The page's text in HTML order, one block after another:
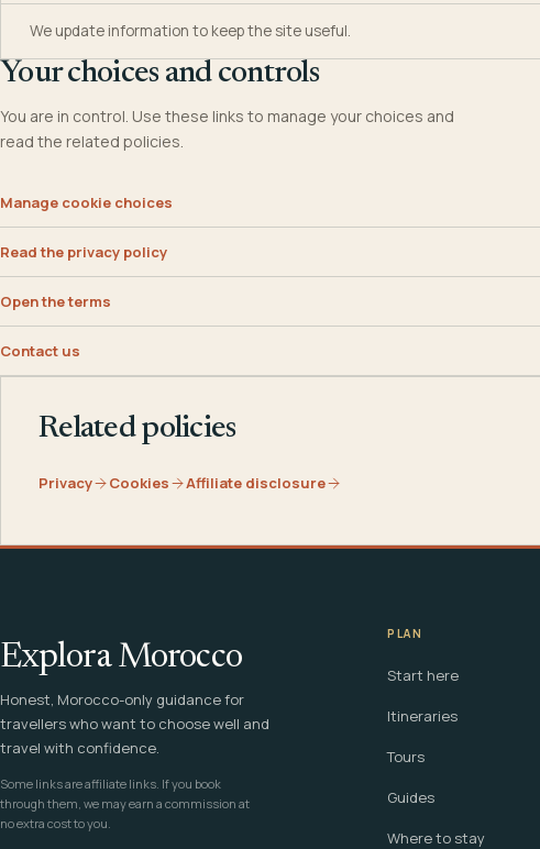
We update information to keep the site useful.
Your choices and controls
You are in control. Use these links to manage your choices and
read the related policies.
Manage cookie choices
Read the privacy policy
Open the terms
Contact us
Related policies
Privacy Cookies Affiliate disclosure
Explora Morocco
Honest, Morocco-only guidance for
travellers who want to choose well and
travel with confidence.
Some links are affiliate links. If you book
through them, we may earn a commission at
no extra cost to you.
PLAN
Start here
Itineraries
Tours
Guides
Where to stay